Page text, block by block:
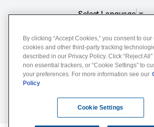
Select Language▼
Notice of Non-
Terms of Service
Website Privacy Policy
By clicking “Accept Cookies,” you consent to our
cookies and other third-party tracking
described in our Privacy Policy. Click “Reject
non essential trackers, or “Cookie Settings” to
your preferences. For more information see our
Policy
Cookie Settings